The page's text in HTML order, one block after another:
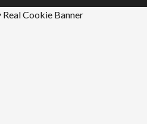
Cookie Banner